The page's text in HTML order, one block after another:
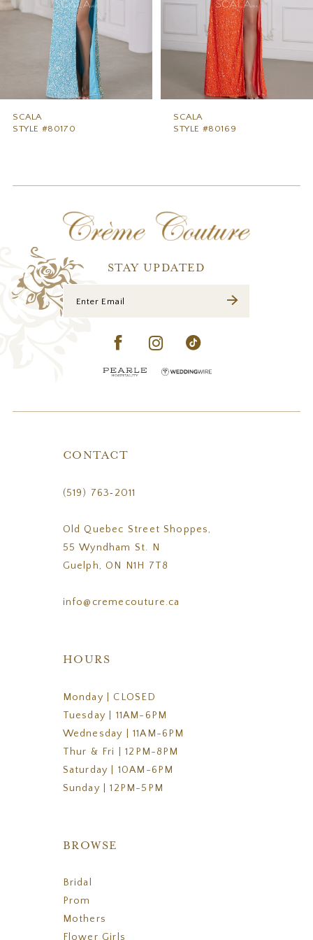
SCALA
STYLE #80170
SCALA
STYLE #80169
STAY UPDATED
CONTACT
(519) 763‑2011
Old Quebec Street Shoppes,
55 Wyndham St. N
Guelph, ON N1H 7T8
info@cremecouture.ca
HOURS
Monday | CLOSED
Tuesday | 11AM-6PM
Wednesday | 11AM-6PM
Thur & Fri | 12PM-8PM
Saturday | 10AM-6PM
Sunday | 12PM-5PM
BROWSE
Bridal
Prom
Mothers
Flower Girls